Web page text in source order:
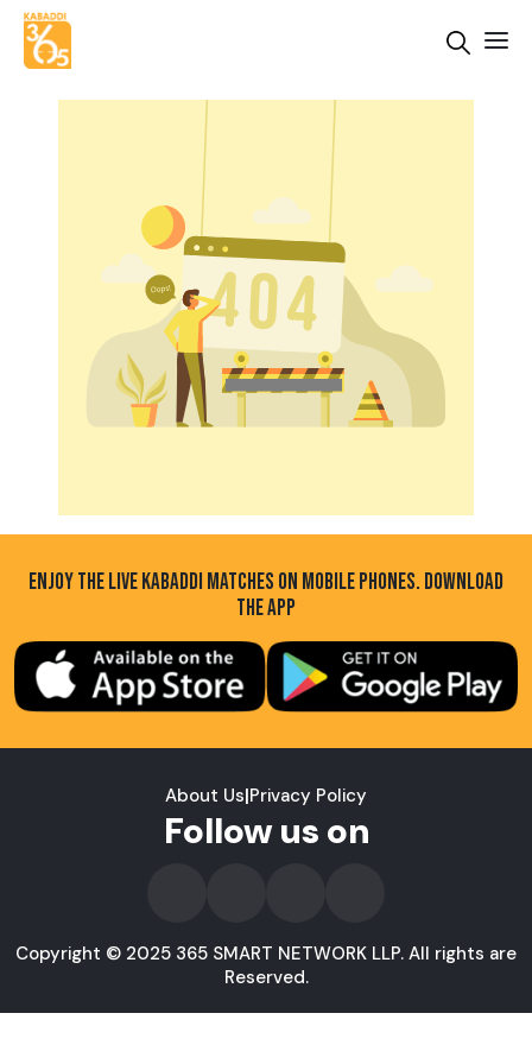
ENJOY THE LIVE KABADDI MATCHES ON MOBILE PHONES. DOWNLOAD
THE APP
About Us|Privacy Policy
Follow us on
Copyright © 2025 365 SMART NETWORK LLP. All rights are
Reserved.